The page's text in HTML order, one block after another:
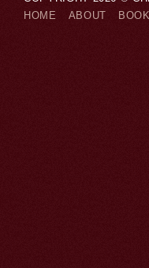
HOME
ABOUT